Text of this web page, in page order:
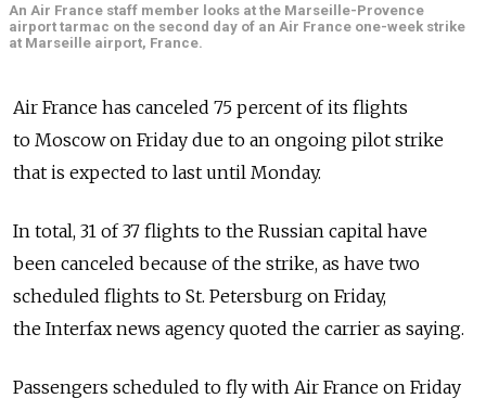
An Air France staff member looks at the Marseille-Provence
airport tarmac on the second day of an Air France one-week strike
at Marseille airport, France.
Air France has canceled 75 percent of its flights
to Moscow on Friday due to an ongoing pilot strike
that is expected to last until Monday.
In total, 31 of 37 flights to the Russian capital have
been canceled because of the strike, as have two
scheduled flights to St. Petersburg on Friday,
the Interfax news agency quoted the carrier as saying.
Passengers scheduled to fly with Air France on Friday